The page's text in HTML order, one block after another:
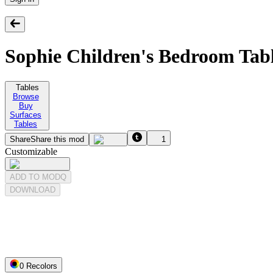
Sophie Children's Bedroom
Tables
Browse
Buy
Surfaces
Tables
ShareShare this mod 1
Customizable
ADD TO MODQ
DOWNLOAD
0 Recolors